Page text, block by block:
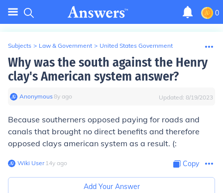
0
Subjects > Law & Government > United States Government
Why was the south against the Henry
clay's American system answer?
Anonymous∙8y ago Updated: 8/19/2023
Because southerners opposed paying for roads and
canals that brought no direct benefits and therefore
opposed clays american system as a result. (:
Wiki User∙14y ago Copy
Add Your Answer